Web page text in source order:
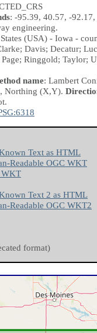
: -95.39, 40.57, -92.17,
engineering.
(USA) - Iowa -
Davis; Decatur;
Ringgold; Taylor;
name: Lambert
Northing (X,Y).
Text as HTML
Readable OGC WKT
WKT
Text 2 as HTML
Readable OGC WKT2
format)